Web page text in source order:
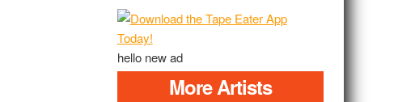
hello new ad
More Artists